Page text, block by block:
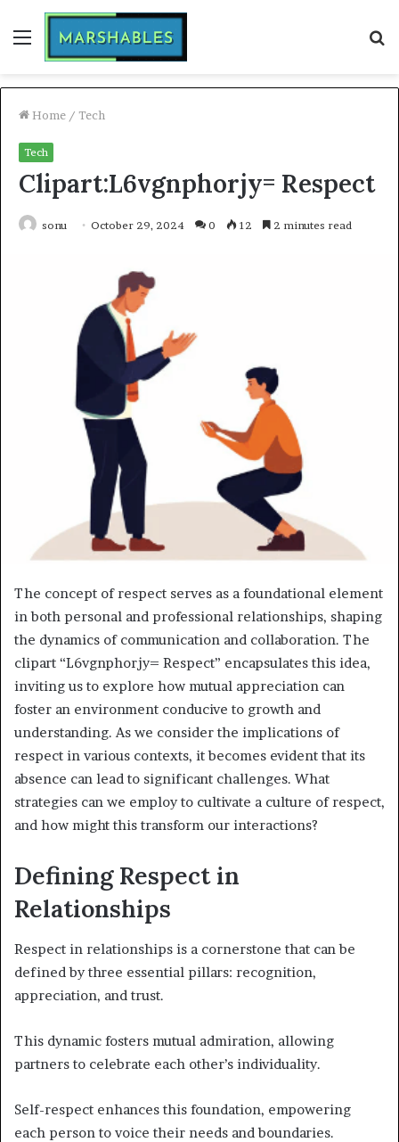
Menu
Home / Tech
Tech
Clipart:L6vgnphorjy= Respect
sonu October 29, 2024 0 12 2 minutes read
The concept of respect serves as a foundational element
in both personal and professional relationships, shaping
the dynamics of communication and collaboration. The
clipart “L6vgnphorjy= Respect” encapsulates this idea,
inviting us to explore how mutual appreciation can
foster an environment conducive to growth and
understanding. As we consider the implications of
respect in various contexts, it becomes evident that its
absence can lead to significant challenges. What
strategies can we employ to cultivate a culture of respect,
and how might this transform our interactions?
Defining Respect in
Relationships
Respect in relationships is a cornerstone that can be
defined by three essential pillars: recognition,
appreciation, and trust.
This dynamic fosters mutual admiration, allowing
partners to celebrate each other’s individuality.
Self-respect enhances this foundation, empowering
each person to voice their needs and boundaries.